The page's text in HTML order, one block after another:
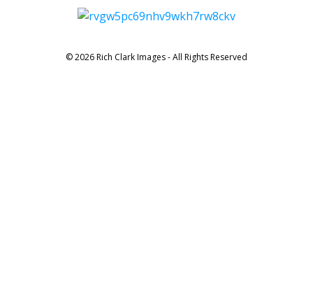
© 2026 Rich Clark Images - All Rights Reserved